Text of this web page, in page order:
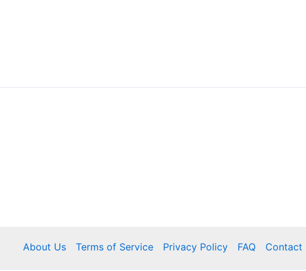
About Us Terms of Service Privacy Policy FAQ Contact